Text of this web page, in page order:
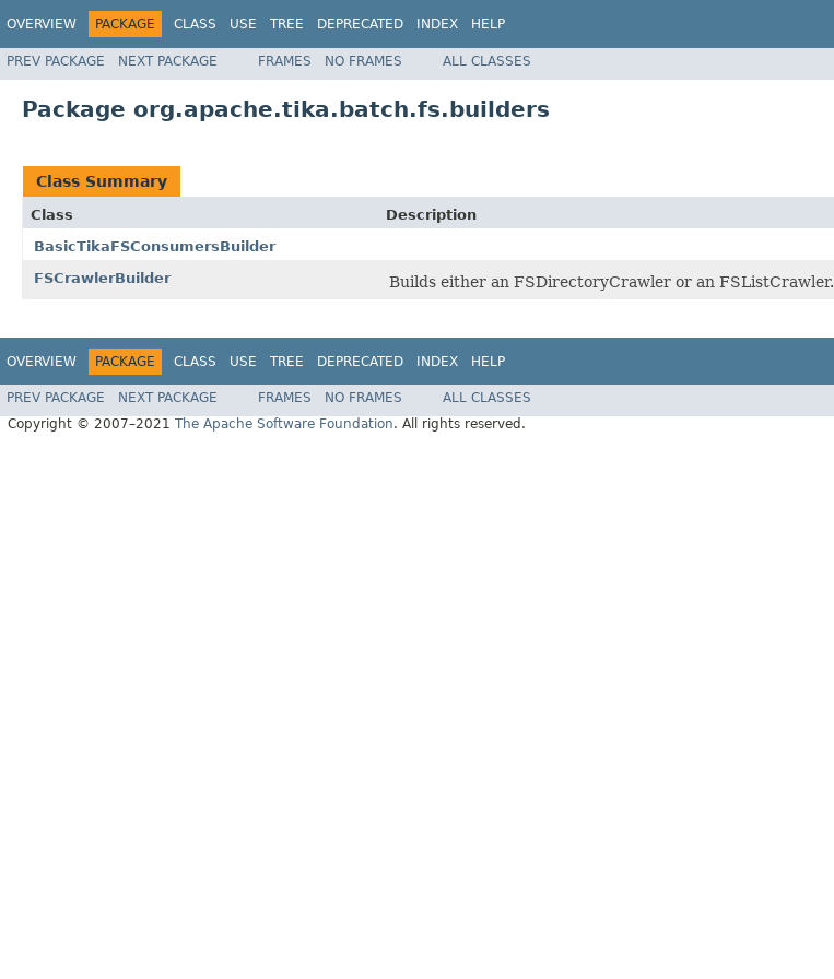
OVERVIEW PACKAGE CLASS USE TREE DEPRECATED INDEX HELP
PREV PACKAGE NEXT PACKAGE FRAMES NO FRAMES ALL CLASSES
Package org.apache.tika.batch.fs.builders
Class Summary
Class
Description
BasicTikaFSConsumersBuilder
FSCrawlerBuilder
Builds either an FSDirectoryCrawler or an FSListCrawler.
OVERVIEW PACKAGE CLASS USE TREE DEPRECATED INDEX HELP
PREV PACKAGE NEXT PACKAGE FRAMES NO FRAMES
ALL CLASSES
Copyright © 2007–2021 The Apache Software Foundation. All rights reserved.